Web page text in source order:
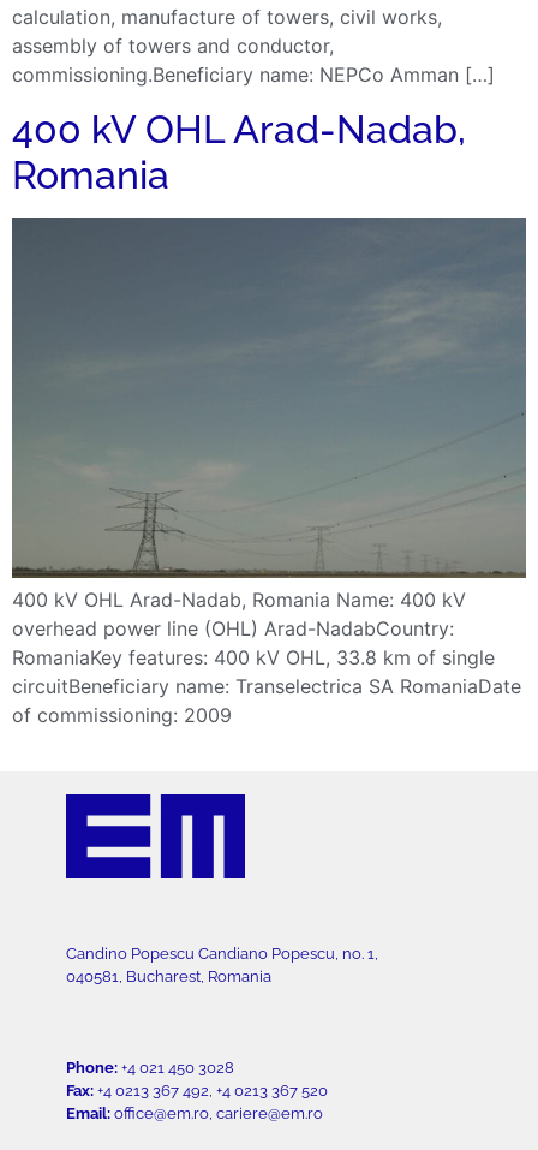
calculation, manufacture of towers, civil works,
assembly of towers and conductor,
commissioning.Beneficiary name: NEPCo Amman […]
400 kV OHL Arad-Nadab,
Romania
400 kV OHL Arad-Nadab, Romania Name: 400 kV
overhead power line (OHL) Arad-NadabCountry:
RomaniaKey features: 400 kV OHL, 33.8 km of single
circuitBeneficiary name: Transelectrica SA RomaniaDate
of commissioning: 2009
Candino Popescu Candiano Popescu, no. 1,
040581, Bucharest, Romania
Phone:+4 021 450 3028
Fax:+4 0213 367 492, +4 0213 367 520
Email:office@em.ro, cariere@em.ro